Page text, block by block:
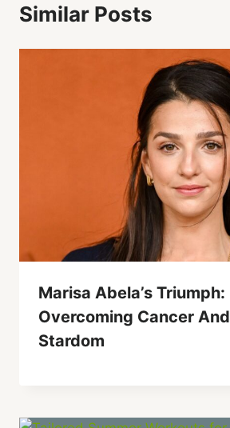
Similar Posts
Marisa Abela’s Triumph:
Overcoming Cancer
Stardom